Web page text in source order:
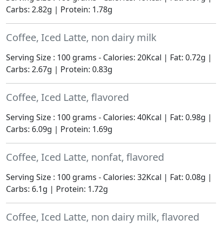
Carbs: 2.82g | Protein: 1.78g
Coffee, Iced Latte, non dairy milk
Serving Size : 100 grams - Calories: 20Kcal | Fat: 0.72g |
Carbs: 2.67g | Protein: 0.83g
Coffee, Iced Latte, flavored
Serving Size : 100 grams - Calories: 40Kcal | Fat: 0.98g |
Carbs: 6.09g | Protein: 1.69g
Coffee, Iced Latte, nonfat, flavored
Serving Size : 100 grams - Calories: 32Kcal | Fat: 0.08g |
Carbs: 6.1g | Protein: 1.72g
Coffee, Iced Latte, non dairy milk, flavored